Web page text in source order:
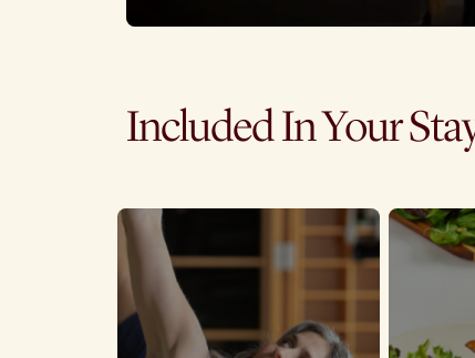
Included In Your